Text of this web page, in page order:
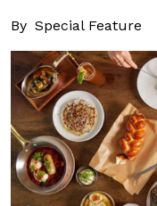
By Special Feature